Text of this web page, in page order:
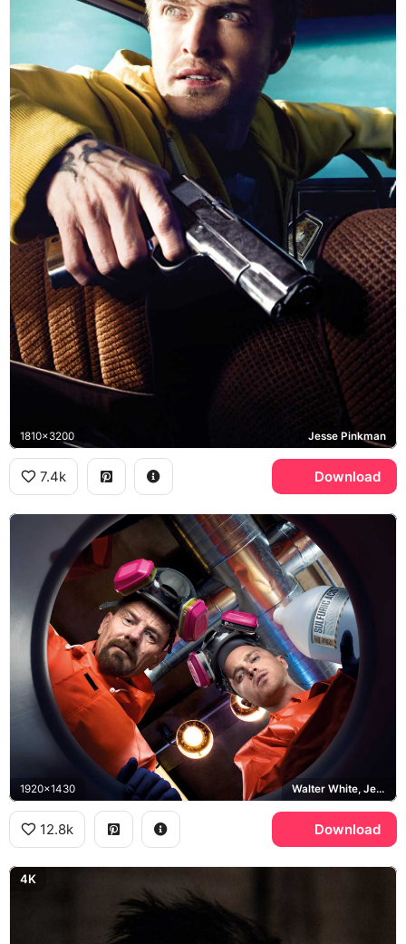
1810x3200 Jesse Pinkman
7.4k Download
1920x1430 Walter White, Jesse Pinkman, Breaking Bad
12.8k Download
4K